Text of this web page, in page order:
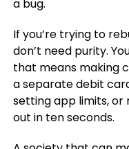
a bug.
If you’re trying to
don’t need purity.
that means making
a separate debit
setting app limits,
out in ten seconds.